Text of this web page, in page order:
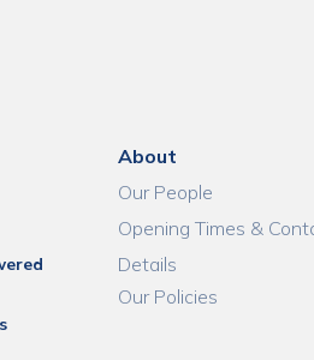
About
Our People
Opening Times &
Details
Our Policies